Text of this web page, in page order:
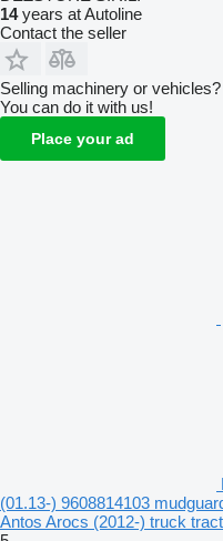
14years at Autoline
Contact the seller
Selling machinery or vehicles?
You can do it with us!
Place your ad
(01.13-) 9608814103
Antos Arocs (2012-) truck